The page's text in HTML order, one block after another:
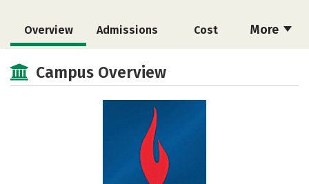
More
Overview Admissions Cost
Academics
Safety Rankings Careers
Campus Overview